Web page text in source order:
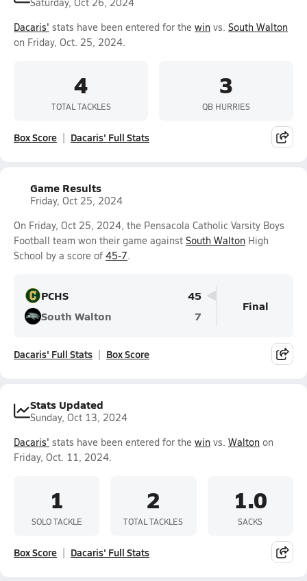
Dacaris' stats have been entered for the win vs. South Walton
on Friday, Oct. 25, 2024.
4
TOTAL TACKLES
3
QB HURRIES
Box Score Dacaris' Full Stats
Game Results
Friday, Oct 25, 2024
On Friday, Oct 25, 2024, the Pensacola Catholic Varsity Boys
Football team won their game against South Walton High
School by a score of 45-7.
PCHS
45
South Walton
7
Final
Dacaris' Full Stats Box Score
Stats Updated
Sunday, Oct 13, 2024
Dacaris' stats have been entered for the win vs. Walton on
Friday, Oct. 11, 2024.
1
SOLO TACKLE
2
TOTAL TACKLES
1.0
SACKS
Box Score Dacaris' Full Stats